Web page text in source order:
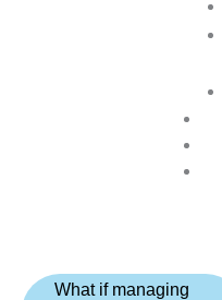
What if managing